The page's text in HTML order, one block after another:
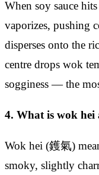
When soy sauce
vaporizes, pushing
disperses onto the
centre drops wok
sogginess — the
4. What is wok hei
Wok hei (鑊氣)
smoky, slightly